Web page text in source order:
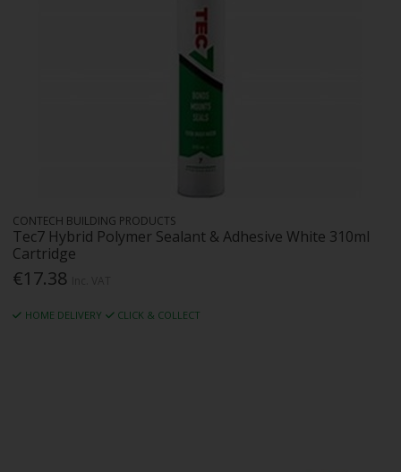
CONTECH BUILDING PRODUCTS
Tec7 Hybrid Polymer Sealant & Adhesive White 310ml
Cartridge
€17.38
HOME DELIVERY CLICK & COLLECT